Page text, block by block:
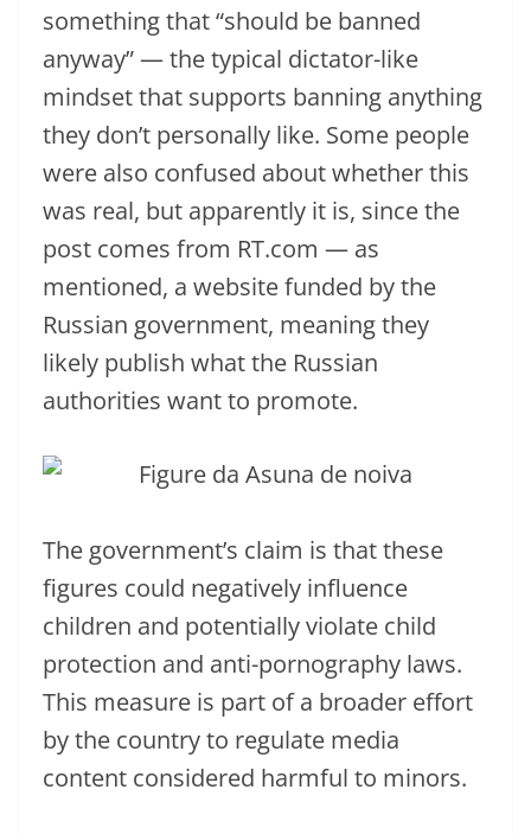
something that “should be banned
anyway” — the typical dictator-like
mindset that supports banning anything
they don’t personally like. Some people
were also confused about whether this
was real, but apparently it is, since the
post comes from RT.com — as
mentioned, a website funded by the
Russian government, meaning they
likely publish what the Russian
authorities want to promote.
The government’s claim is that these
figures could negatively influence
children and potentially violate child
protection and anti-pornography laws.
This measure is part of a broader effort
by the country to regulate media
content considered harmful to minors.